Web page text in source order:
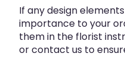
If any design
importance to your
them in the florist
or contact us to